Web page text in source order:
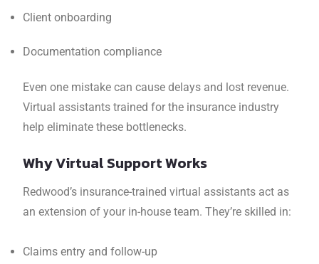
Client onboarding
Documentation compliance
Even one mistake can cause delays and lost revenue.
Virtual assistants trained for the insurance industry
help eliminate these bottlenecks.
Why Virtual Support Works
Redwood’s insurance-trained virtual assistants act as
an extension of your in-house team. They’re skilled in:
Claims entry and follow-up